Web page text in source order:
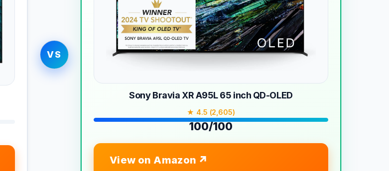
VS
Sony Bravia XR A95L 65 inch QD-OLED
★ 4.5 (2,605)
100/100
View on Amazon